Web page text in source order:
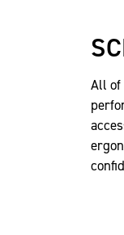
All of